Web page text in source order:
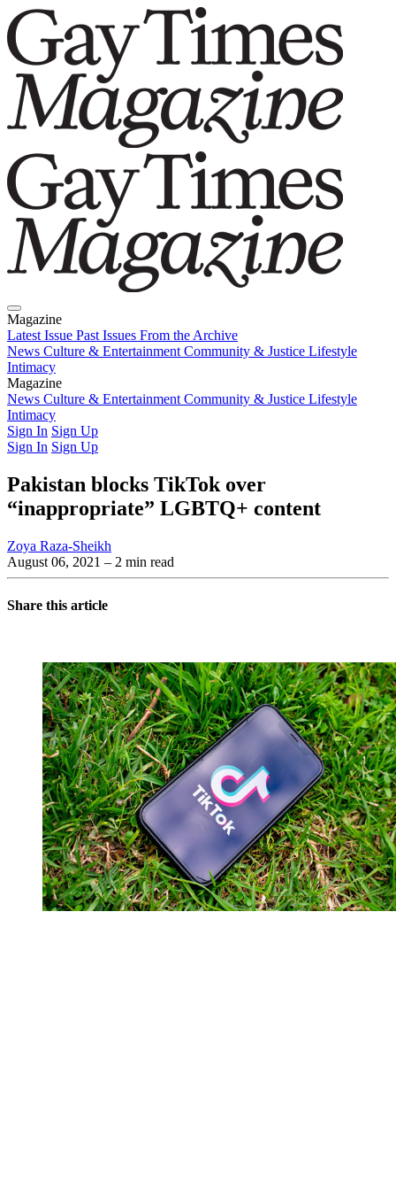
Magazine
Latest Issue Past Issues From the Archive
News Culture & Entertainment Community & Justice Lifestyle
Intimacy
Magazine
Latest IssuePast IssuesFrom the Archive
News Culture & Entertainment Community & Justice Lifestyle
Intimacy
Sign In Sign Up
Sign In Sign Up
Pakistan blocks TikTok over
“inappropriate” LGBTQ+ content
Zoya Raza-Sheikh
August 06, 2021 – 2 min read
Share this article